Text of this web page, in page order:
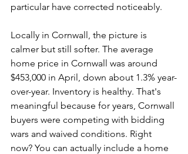
particular have corrected noticeably.
Locally in Cornwall, the picture is
calmer but still softer. The average
home price in Cornwall was around
$453,000 in April, down about 1.3% year-
over-year. Inventory is healthy. That's
meaningful because for years, Cornwall
buyers were competing with bidding
wars and waived conditions. Right
now? You can actually include a home